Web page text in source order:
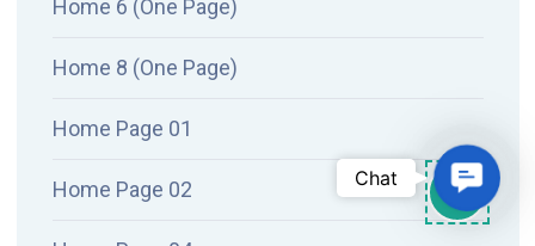
Home 6 (One Page)
Home 8 (One Page)
Home Page 01
Home Page 02 Chat